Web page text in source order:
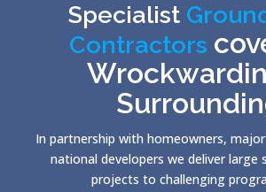
Specialist
Contractors
In partnership with homeowners,
national developers we deliver large
projects to challenging